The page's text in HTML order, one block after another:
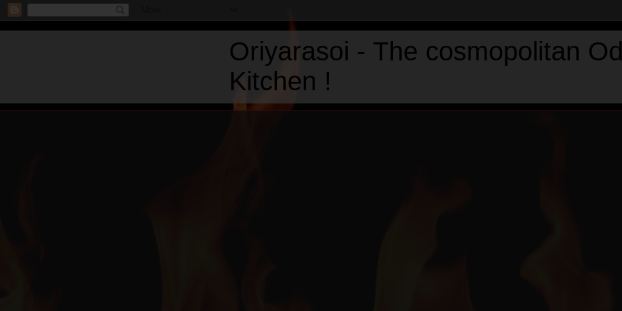
Oriyarasoi - The cosmopolitan
Kitchen !